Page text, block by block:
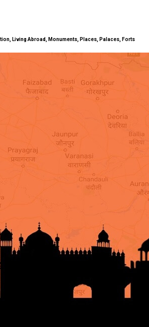
Living Abroad, Monuments, Places, Palaces, Forts